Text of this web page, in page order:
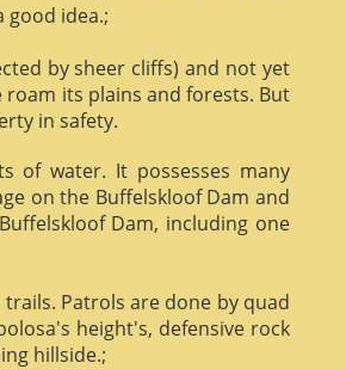
good idea.;
by sheer cliffs) and not yet
its plains and forests. But
in safety.
of water. It possesses many
on the Buffelskloof Dam and
Dam, including one
Patrols are done by quad
height's, defensive rock
hillside.;